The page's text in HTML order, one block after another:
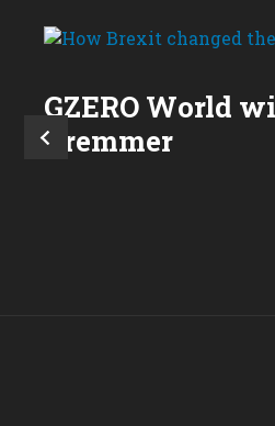
GZERO World
Bremmer